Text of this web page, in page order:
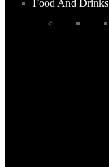
Food And Drinks